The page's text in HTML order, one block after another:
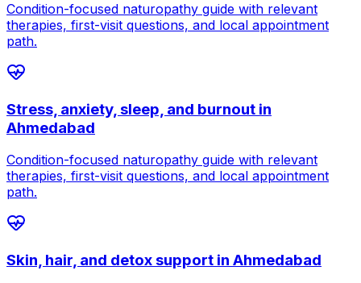
Condition-focused naturopathy guide with relevant
therapies, first-visit questions, and local appointment
path.
Stress, anxiety, sleep, and burnout in
Ahmedabad
Condition-focused naturopathy guide with relevant
therapies, first-visit questions, and local appointment
path.
Skin, hair, and detox support in Ahmedabad